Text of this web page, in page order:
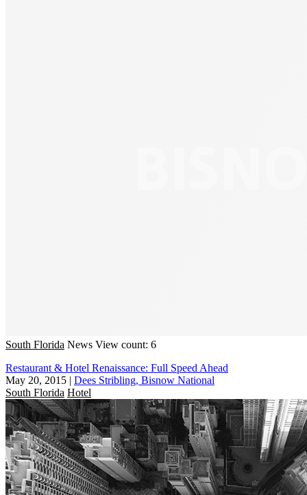
South Florida News View count: 6
Restaurant & Hotel Renaissance: Full Speed Ahead
May 20, 2015 | Dees Stribling, Bisnow National
South Florida Hotel